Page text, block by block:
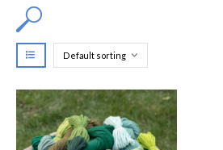
Filter by Color